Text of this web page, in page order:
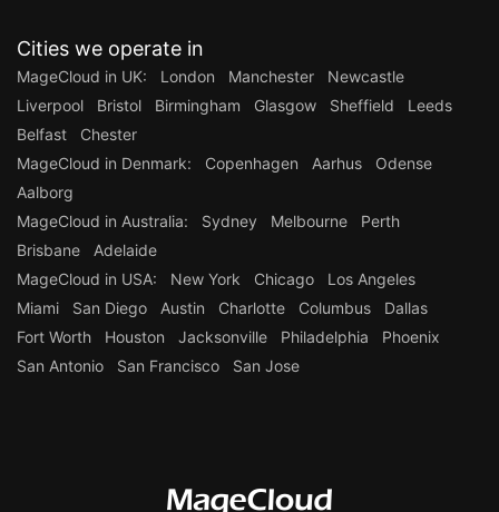
Cities we operate in
MageCloud in UK: London Manchester
Newcastle
Liverpool
Bristol Birmingham Glasgow Sheffield
Leeds
Belfast
Chester
MageCloud in Denmark:
Copenhagen Aarhus
Odense
Aalborg
MageCloud in Australia:
Sydney Melbourne
Perth
Brisbane
Adelaide
MageCloud in USA:
New York Chicago
Los Angeles
Miami
San Diego Austin Charlotte Columbus
Dallas
Fort Worth
Houston Jacksonville Philadelphia
Phoenix
San Antonio
San Francisco San Jose